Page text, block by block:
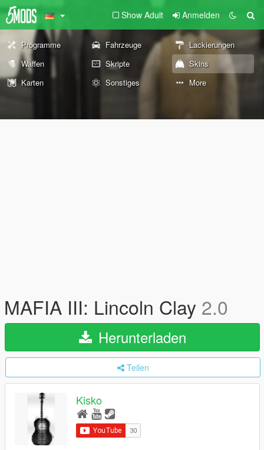
Show Adult Anmelden
Programme Fahrzeuge
Lackierungen
Waffen
Skripte
Skins
Karten
Sonstiges More
MAFIA III: Lincoln Clay 2.0
Herunterladen
Teilen
Kisko